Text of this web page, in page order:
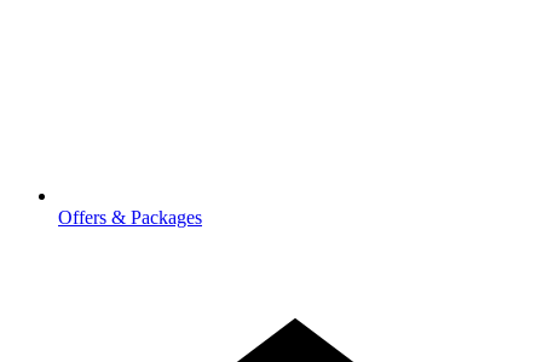
Offers & Packages